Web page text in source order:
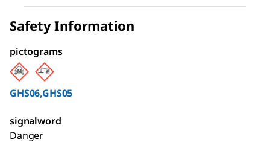
Safety Information
pictograms
GHS06,GHS05
signalword
Danger